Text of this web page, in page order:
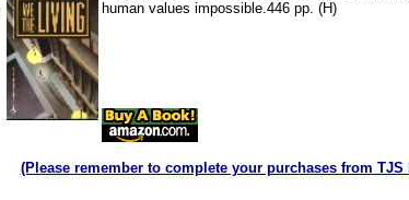
human values impossible.446 pp. (H)
(Please remember to complete your purchases from